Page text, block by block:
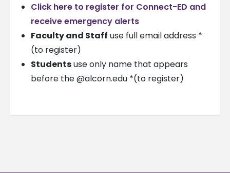
Click here to register for Connect-ED and
receive emergency alerts
Faculty and Staff use full email address *
(to register)
Studentsuse only name that appears
before the @alcorn.edu *(to register)